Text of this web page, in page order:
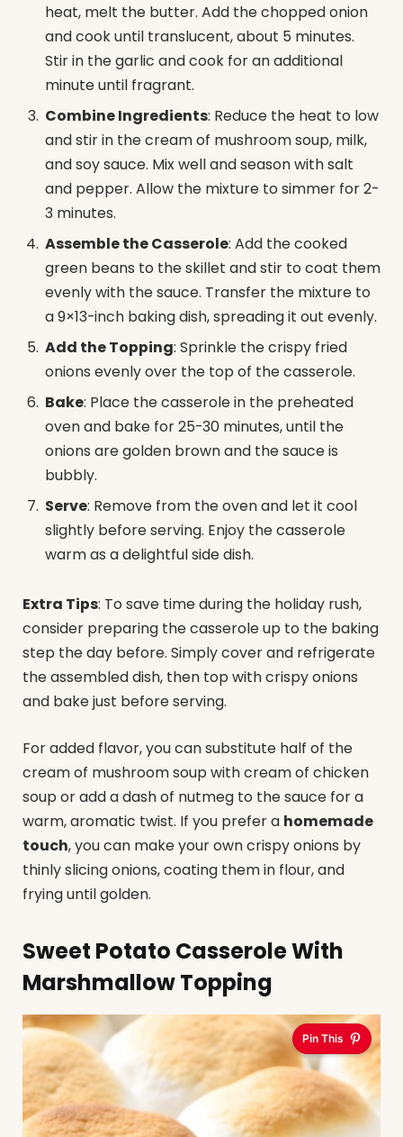
heat, melt the butter. Add the chopped onion
and cook until translucent, about 5 minutes.
Stir in the garlic and cook for an additional
minute until fragrant.
Combine Ingredients: Reduce the heat to low
and stir in the cream of mushroom soup, milk,
and soy sauce. Mix well and season with salt
and pepper. Allow the mixture to simmer for 2-
3 minutes.
Assemble the Casserole: Add the cooked
green beans to the skillet and stir to coat them
evenly with the sauce. Transfer the mixture to
a 9×13-inch baking dish, spreading it out evenly.
Add the Topping: Sprinkle the crispy fried
onions evenly over the top of the casserole.
Bake: Place the casserole in the preheated
oven and bake for 25-30 minutes, until the
onions are golden brown and the sauce is
bubbly.
Serve: Remove from the oven and let it cool
slightly before serving. Enjoy the casserole
warm as a delightful side dish.
Extra Tips: To save time during the holiday rush,
consider preparing the casserole up to the baking
step the day before. Simply cover and refrigerate
the assembled dish, then top with crispy onions
and bake just before serving.
For added flavor, you can substitute half of the
cream of mushroom soup with cream of chicken
soup or add a dash of nutmeg to the sauce for a
warm, aromatic twist. If you prefer a homemade
touch, you can make your own crispy onions by
thinly slicing onions, coating them in flour, and
frying until golden.
Sweet Potato Casserole With
Marshmallow Topping
Pin This